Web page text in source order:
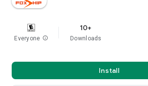
Everyone info
10+
Downloads
Install